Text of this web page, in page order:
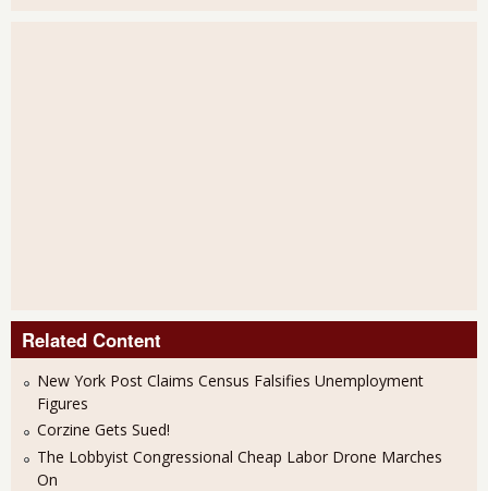
Related Content
New York Post Claims Census Falsifies Unemployment
Figures
Corzine Gets Sued!
The Lobbyist Congressional Cheap Labor Drone Marches
On